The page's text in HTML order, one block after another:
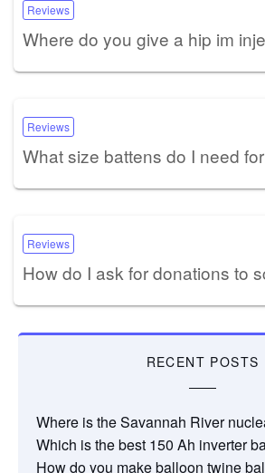
Reviews
Where do you give a hip im
Reviews
What size battens do I need
Reviews
How do I ask for donations to
RECENT POSTS
Where is the Savannah River
Which is the best 150 Ah inverter
How do you make balloon twine